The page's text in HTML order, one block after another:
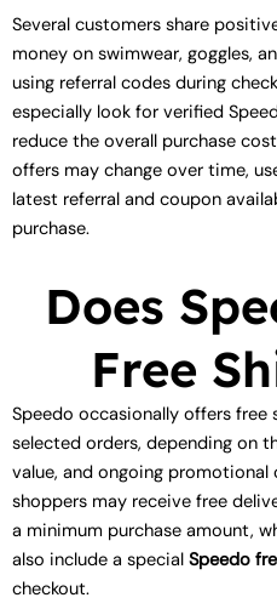
Several customers share
money on swimwear, goggles,
using referral codes during
especially look for verified
reduce the overall purchase
offers may change over time,
latest referral and coupon
purchase.
Does
Free
Speedo occasionally offers
selected orders, depending on
value, and ongoing promotional
shoppers may receive free
a minimum purchase amount,
also include a special Speedo
checkout.